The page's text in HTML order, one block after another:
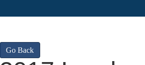
Go Back